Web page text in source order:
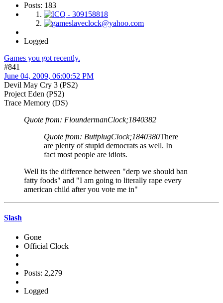
Posts: 183
Logged
Games you got recently.
#841
June 04, 2009, 06:00:52 PM
Devil May Cry 3 (PS2)
Project Eden (PS2)
Trace Memory (DS)
Quote from: FloundermanClock;1840382
Quote from: ButtplugClock;1840380There
are plenty of stupid democrats as well. In
fact most people are idiots.
Well its the difference between "derp we should ban
fatty foods" and "I am going to literally rape every
american child after you vote me in"
Slash
Gone
Official Clock
Posts: 2,279
Logged